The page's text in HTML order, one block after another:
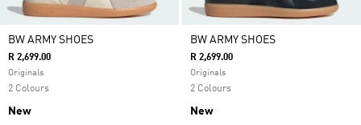
BW ARMY SHOES
R 2,699.00
Originals
2 Colours
New
BW ARMY SHOES
R 2,699.00
Originals
2 Colours
New